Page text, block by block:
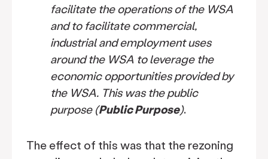
facilitate the operations of the WSA
and to facilitate commercial,
industrial and employment uses
around the WSA to leverage the
economic opportunities provided by
the WSA. This was the public
purpose (Public Purpose).
The effect of this was that the rezoning